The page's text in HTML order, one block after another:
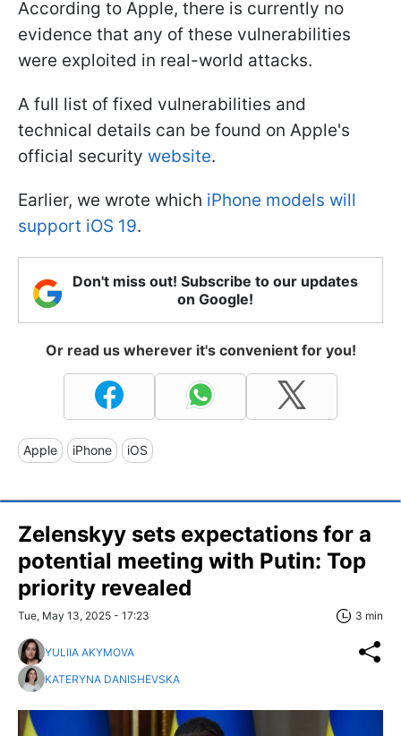
According to Apple, there is currently no
evidence that any of these vulnerabilities
were exploited in real-world attacks.
A full list of fixed vulnerabilities and
technical details can be found on Apple's
official security website.
Earlier, we wrote which iPhone models will
support iOS 19.
Don't miss out! Subscribe to our updates
on Google!
Or read us wherever it's convenient for you!
Apple iPhone iOS
Zelenskyy sets expectations for a
potential meeting with Putin: Top
priority revealed
Tue, May 13, 2025 - 17:23 3 min
YULIIA AKYMOVA
KATERYNA DANISHEVSKA